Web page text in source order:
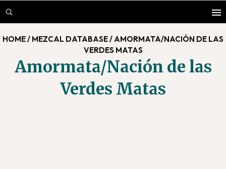
Skip
to
main
Skip
to
footer
HOME/ MEZCAL DATABASE/ AMORMATA/NACIÓN DE LAS
VERDES MATAS
Amormata/Nación de las
Verdes Matas